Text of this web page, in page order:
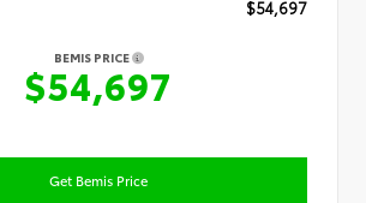
$54,697
BEMIS PRICE
$54,697
Get Bemis Price